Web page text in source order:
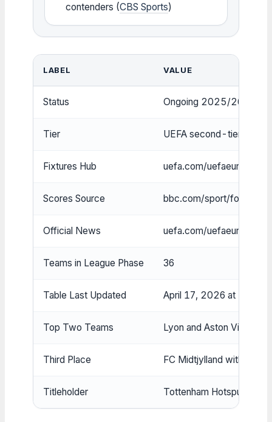
contenders (CBS Sports)
LABEL VALUE
Status Ongoing 2025/26
Tier UEFA second-tier club
Fixtures Hub uefa.com/
Scores Source bbc.com/sport/football/
Official News uefa.com/
Teams in League Phase 36
Table Last Updated April 17, 2026 at 5:01pm
Top Two Teams Lyon and Aston Villa tied
Third Place FC Midtjylland with 19
Titleholder Tottenham Hotspur